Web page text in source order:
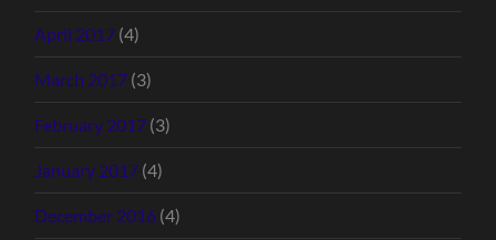
April 2017 (4)
March 2017 (3)
February 2017 (3)
January 2017 (4)
December 2016 (4)